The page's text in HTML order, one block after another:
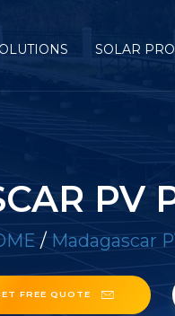
SOLAR
PV
/ Madagascar
FREE QUOTE